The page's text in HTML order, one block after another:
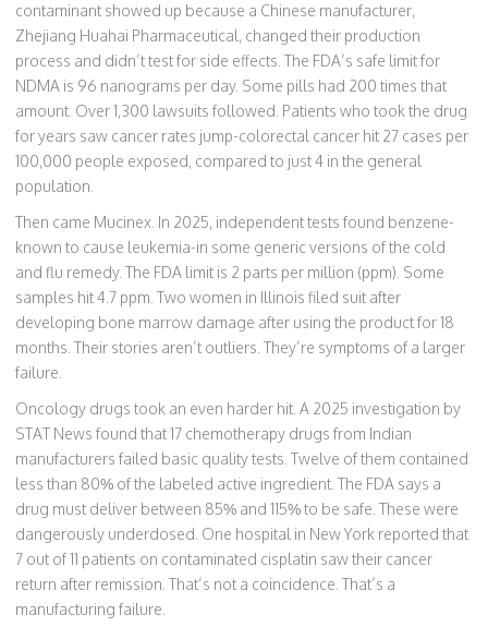
contaminant showed up because a Chinese manufacturer,
Zhejiang Huahai Pharmaceutical, changed their production
process and didn’t test for side effects. The FDA’s safe limit for
NDMA is 96 nanograms per day. Some pills had 200 times that
amount. Over 1,300 lawsuits followed. Patients who took the drug
for years saw cancer rates jump-colorectal cancer hit 27 cases per
100,000 people exposed, compared to just 4 in the general
population.
Then came Mucinex. In 2025, independent tests found benzene-
known to cause leukemia-in some generic versions of the cold
and flu remedy. The FDA limit is 2 parts per million (ppm). Some
samples hit 4.7 ppm. Two women in Illinois filed suit after
developing bone marrow damage after using the product for 18
months. Their stories aren’t outliers. They’re symptoms of a larger
failure.
Oncology drugs took an even harder hit. A 2025 investigation by
STAT News found that 17 chemotherapy drugs from Indian
manufacturers failed basic quality tests. Twelve of them contained
less than 80% of the labeled active ingredient. The FDA says a
drug must deliver between 85% and 115% to be safe. These were
dangerously underdosed. One hospital in New York reported that
7 out of 11 patients on contaminated cisplatin saw their cancer
return after remission. That’s not a coincidence. That’s a
manufacturing failure.